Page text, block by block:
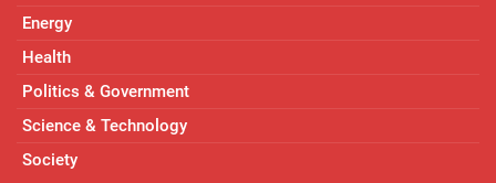
Energy
Health
Politics & Government
Science & Technology
Society